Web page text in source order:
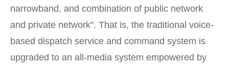
narrowband, and combination of public network
and private network". That is, the traditional voice-
based dispatch service and command system is
upgraded to an all-media system empowered by